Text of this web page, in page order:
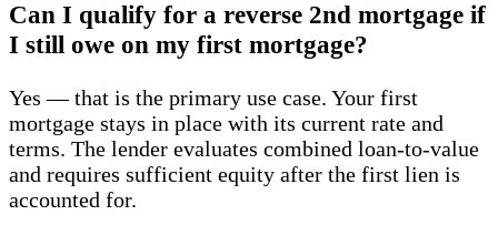
Can I qualify for a reverse 2nd mortgage if
I still owe on my first mortgage?
Yes — that is the primary use case. Your first
mortgage stays in place with its current rate and
terms. The lender evaluates combined loan-to-value
and requires sufficient equity after the first lien is
accounted for.